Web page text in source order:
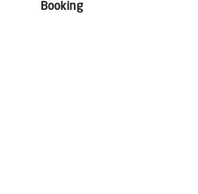
Booking